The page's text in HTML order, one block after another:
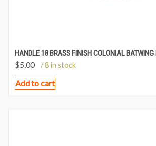
HANDLE 18 BRASS FINISH COLONIAL
$5.00 / 8 in stock
Add to cart